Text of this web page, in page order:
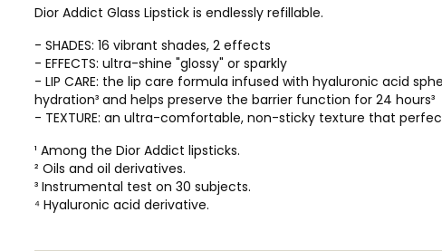
Dior Addict Glass Lipstick is endlessly refillable.
- SHADES: 16 vibrant shades, 2 effects
- EFFECTS: ultra-shine "glossy" or sparkly
- LIP CARE: the lip care formula infused with hyaluronic acid
hydration³ and helps preserve the barrier function for 24 hours³
- TEXTURE: an ultra-comfortable, non-sticky texture that
¹ Among the Dior Addict lipsticks.
² Oils and oil derivatives.
³ Instrumental test on 30 subjects.
⁴ Hyaluronic acid derivative.